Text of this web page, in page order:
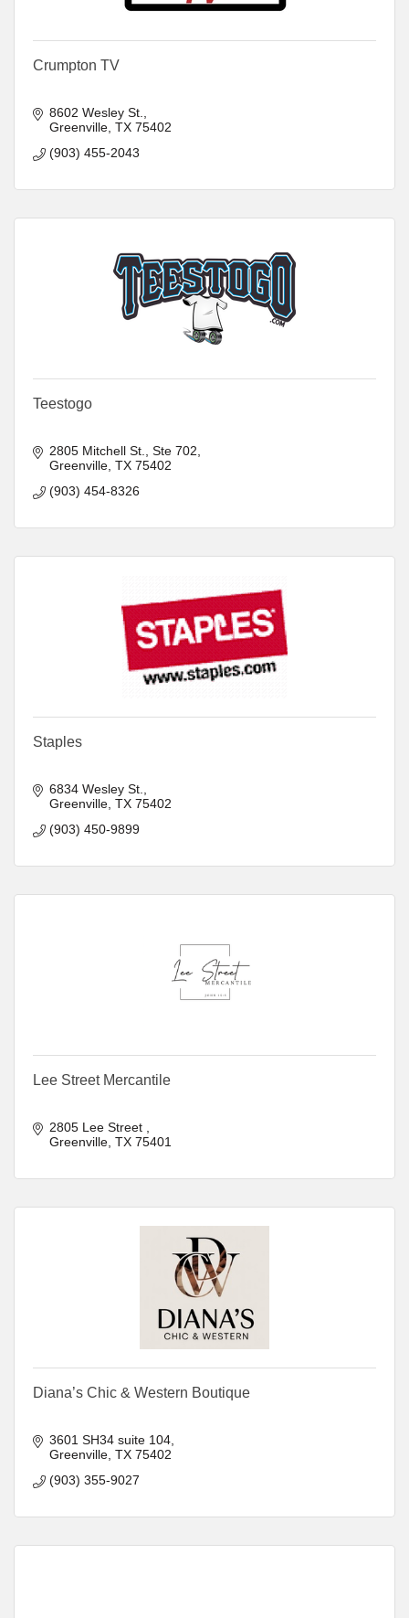
Crumpton TV
8602 Wesley St.
Greenville TX 75402
(903) 455-2043
Teestogo
2805 Mitchell St.
Ste 702
Greenville TX 75402
(903) 454-8326
Staples
6834 Wesley St.
Greenville TX 75402
(903) 450-9899
Lee Street Mercantile
2805 Lee Street
Greenville TX 75401
Diana’s Chic & Western Boutique
3601 SH34 suite 104
Greenville TX 75402
(903) 355-9027